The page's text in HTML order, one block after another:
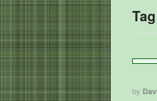
by